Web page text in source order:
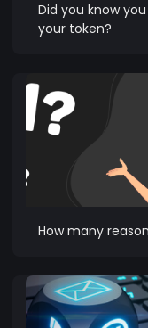
Did you know
your token?
How many